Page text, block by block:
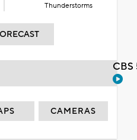
Thunderstorms
CAMERAS